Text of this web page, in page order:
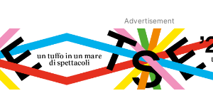
Advertisement